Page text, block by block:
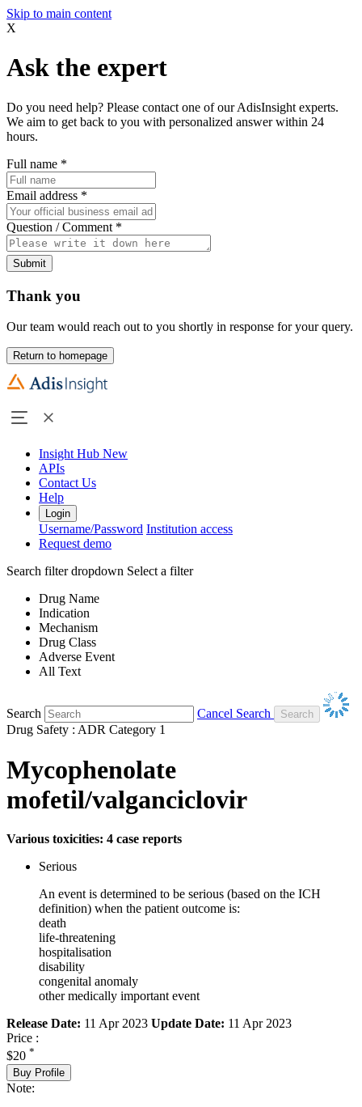
Skip to main content
X
Ask the expert
Do you need help? Please contact one of our AdisInsight experts.
We aim to get back to you with personalized answer within 24
hours.
Full name *
Email address *
Question / Comment *
Submit
Thank you
Our team would reach out to you shortly in response for your query.
Return to homepage
Insight Hub New
APIs
Contact Us
Help
Login
Username/Password Institution access
Request demo
Search filter dropdown Select a filter
Drug Name
Indication
Mechanism
Drug Class
Adverse Event
All Text
Search
Cancel Search
Drug Safety : ADR Category 1
Mycophenolate
mofetil/valganciclovir
Various toxicities: 4 case reports
Serious
An event is determined to be serious (based on the ICH
definition) when the patient outcome is:
death
life-threatening
hospitalisation
disability
congenital anomaly
other medically important event
Release Date: 11 Apr 2023 Update Date: 11 Apr 2023
Price :
$20 *
Buy Profile
Note: